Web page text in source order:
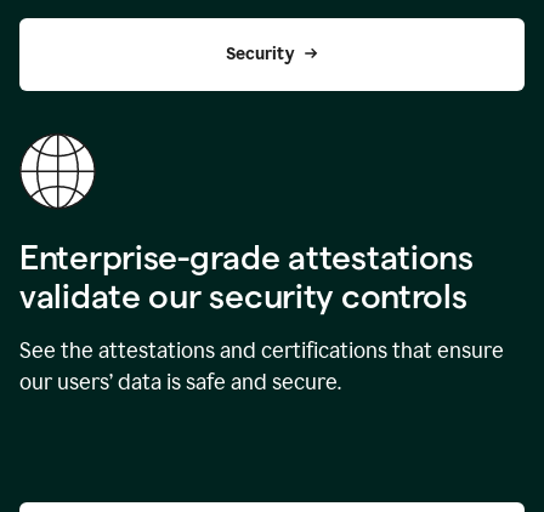
Security
Enterprise-grade attestations
validate our security controls
See the attestations and certifications that ensure
our users’ data is safe and secure.